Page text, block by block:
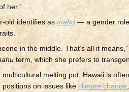
her.”
old identifies asmahu — a gender
in the middle. That’s all it
term, which she prefers to
multicultural melting pot, Hawaii is
positions on issues likeclimate change